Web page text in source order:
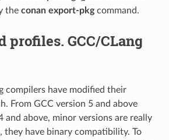
the conan export-pkgcommand.
profiles. GCC/CLang
compilers have modified their
From GCC version 5 and above
and above, minor versions are really
they have binary compatibility. To